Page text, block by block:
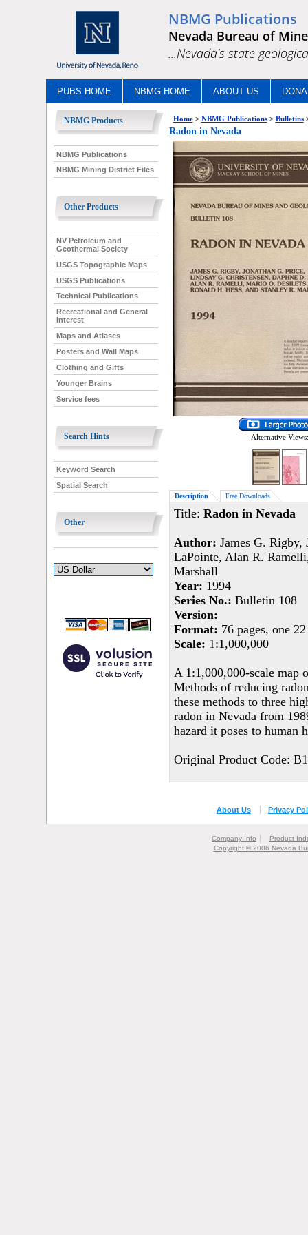
NBMG Publications
Nevada Bureau of
...Nevada's state
PUBS HOME NBMG HOME ABOUT US
NBMG Products
NBMG Publications
NBMG Mining District Files
Other Products
NV Petroleum and
Geothermal Society
USGS Topographic Maps
USGS Publications
Technical Publications
Recreational and General
Interest
Maps and Atlases
Posters and Wall Maps
Clothing and Gifts
Younger Brains
Service fees
Search Hints
Keyword Search
Spatial Search
Other
Home> NBMG Publications> Bulletins
Radon in Nevada
Alternative Views:
Description Free Downloads
Title: Radon in Nevada
Author: James G. Rigby,
LaPointe, Alan R.
Marshall
Year: 1994
Series No.: Bulletin 108
Version:
Format: 76 pages, one
Scale: 1:1,000,000
A 1:1,000,000-scale map
Methods of reducing
these methods to three
radon in Nevada from
hazard it poses to human
Original Product Code:
About Us Privacy
Company Info
Product
Copyright © 2006 Nevada